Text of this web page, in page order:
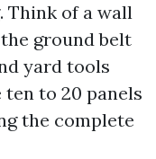
Think of a wall
ground belt
yard tools
to 20 panels
the complete